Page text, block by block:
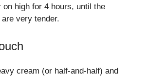
on high for 4 hours, until the
very tender.
cream (or half-and-half) and